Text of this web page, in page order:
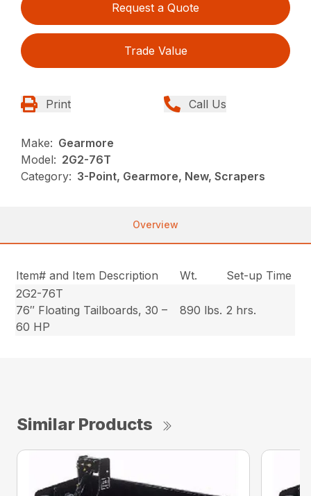
Request a Quote
Trade Value
Print Call Us
Make: Gearmore
Model: 2G2-76T
Category: 3-Point, Gearmore, New, Scrapers
Overview
Item# and Item Description Wt.
Set-up Time
2G2-76T
76″ Floating Tailboards, 30 –
60 HP
890 lbs. 2 hrs.
Similar Products